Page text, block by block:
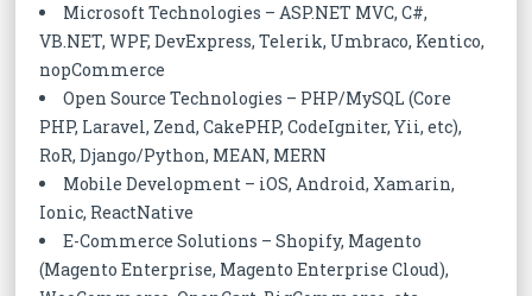
Microsoft Technologies – ASP.NET MVC, C#,
VB.NET, WPF, DevExpress, Telerik, Umbraco, Kentico,
nopCommerce
Open Source Technologies – PHP/MySQL (Core
PHP, Laravel, Zend, CakePHP, CodeIgniter, Yii, etc),
RoR, Django/Python, MEAN, MERN
Mobile Development – iOS, Android, Xamarin,
Ionic, ReactNative
E-Commerce Solutions – Shopify, Magento
(Magento Enterprise, Magento Enterprise Cloud),